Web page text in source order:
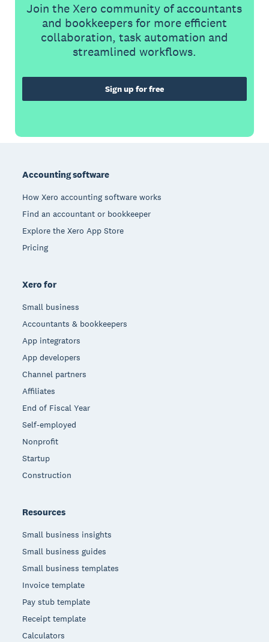
Join the Xero community of accountants
and bookkeepers for more efficient
collaboration, task automation and
streamlined workflows.
Sign up for free
Accounting software
How Xero accounting software works
Find an accountant or bookkeeper
Explore the Xero App Store
Pricing
Xero for
Small business
Accountants & bookkeepers
App integrators
App developers
Channel partners
Affiliates
End of Fiscal Year
Self-employed
Nonprofit
Startup
Construction
Resources
Small business insights
Small business guides
Small business templates
Invoice template
Pay stub template
Receipt template
Calculators